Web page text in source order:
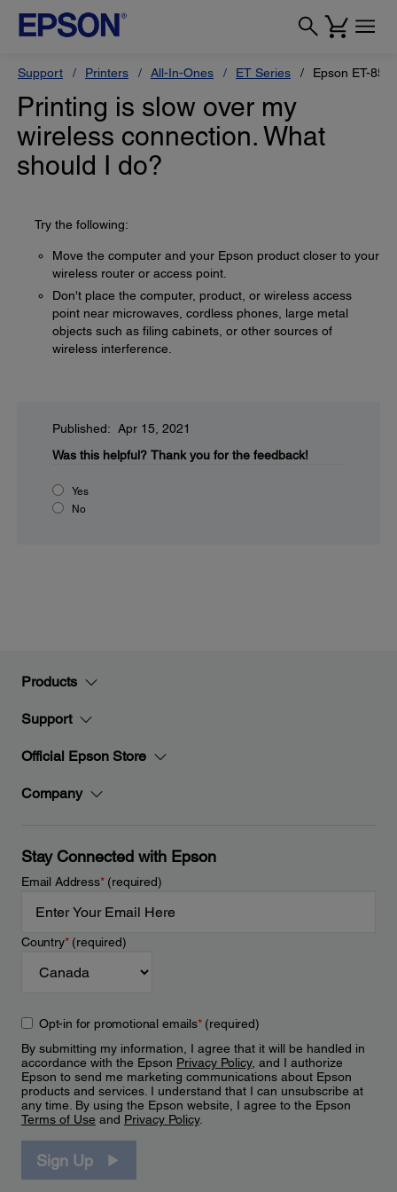
Support Printers All-In-Ones ET Series Epson ET-
Printing is slow over my
wireless connection. What
should I do?
Try the following:
Move the computer and your Epson product closer to your
wireless router or access point.
Don't place the computer, product, or wireless access
point near microwaves, cordless phones, large metal
objects such as filing cabinets, or other sources of
wireless interference.
Published: Apr 15, 2021
Was this helpful? Thank you for the feedback!
Yes
No
Products
Support
Official Epson Store
Company
Stay Connected with Epson
Email Address*(required)
Country*(required)
Opt-in for promotional emails*(required)
By submitting my information, I agree that it will be handled in
accordance with the Epson Privacy Policy, and I authorize
Epson to send me marketing communications about Epson
products and services. I understand that I can unsubscribe at
any time. By using the Epson website, I agree to the Epson
Terms of Use and Privacy Policy.
Sign Up